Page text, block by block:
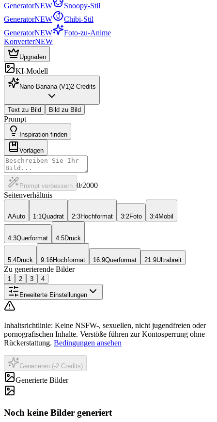
GeneratorNEW
Snoopy-Stil
GeneratorNEW
Chibi-Stil
GeneratorNEW
Foto-zu-Anime
KonverterNEW
Upgraden
KI-Modell
Nano Banana (V1)2 Credits
Text zu Bild Bild zu Bild
Prompt
Inspiration finden
Vorlagen
Prompt verbessern 0/2000
Seitenverhältnis
AAuto 1:1Quadrat 2:3Hochformat 3:2Foto 3:4Mobil
4:3Querformat 4:5Druck
5:4Druck 9:16Hochformat 16:9Querformat 21:9Ultrabreit
Zu generierende Bilder
1 2 3 4
Erweiterte Einstellungen
Inhaltsrichtlinie: Keine NSFW-, sexuellen, nicht jugendfreien oder
pornografischen Inhalte. Verstöße führen zur Kontosperrung ohne
Rückerstattung. Bedingungen ansehen
Generieren (-2 Credits)
Generierte Bilder
Noch keine Bilder generiert